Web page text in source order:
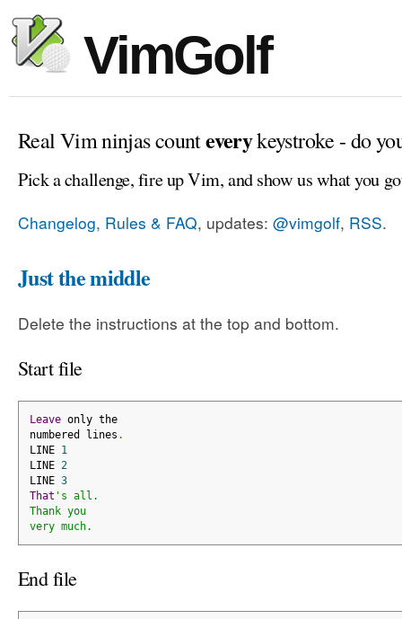
VimGolf
Real Vim ninjas counteverykeystroke - do
Pick a challenge, fire up Vim, and show us what you
Changelog, Rules & FAQ, updates: @vimgolf, RSS.
Just the middle
Delete the instructions at the top and bottom.
Start file
Leave only the
numbered lines .
LINE 1
LINE 2
LINE 3
That 's all.
Thank you
very much.
End file